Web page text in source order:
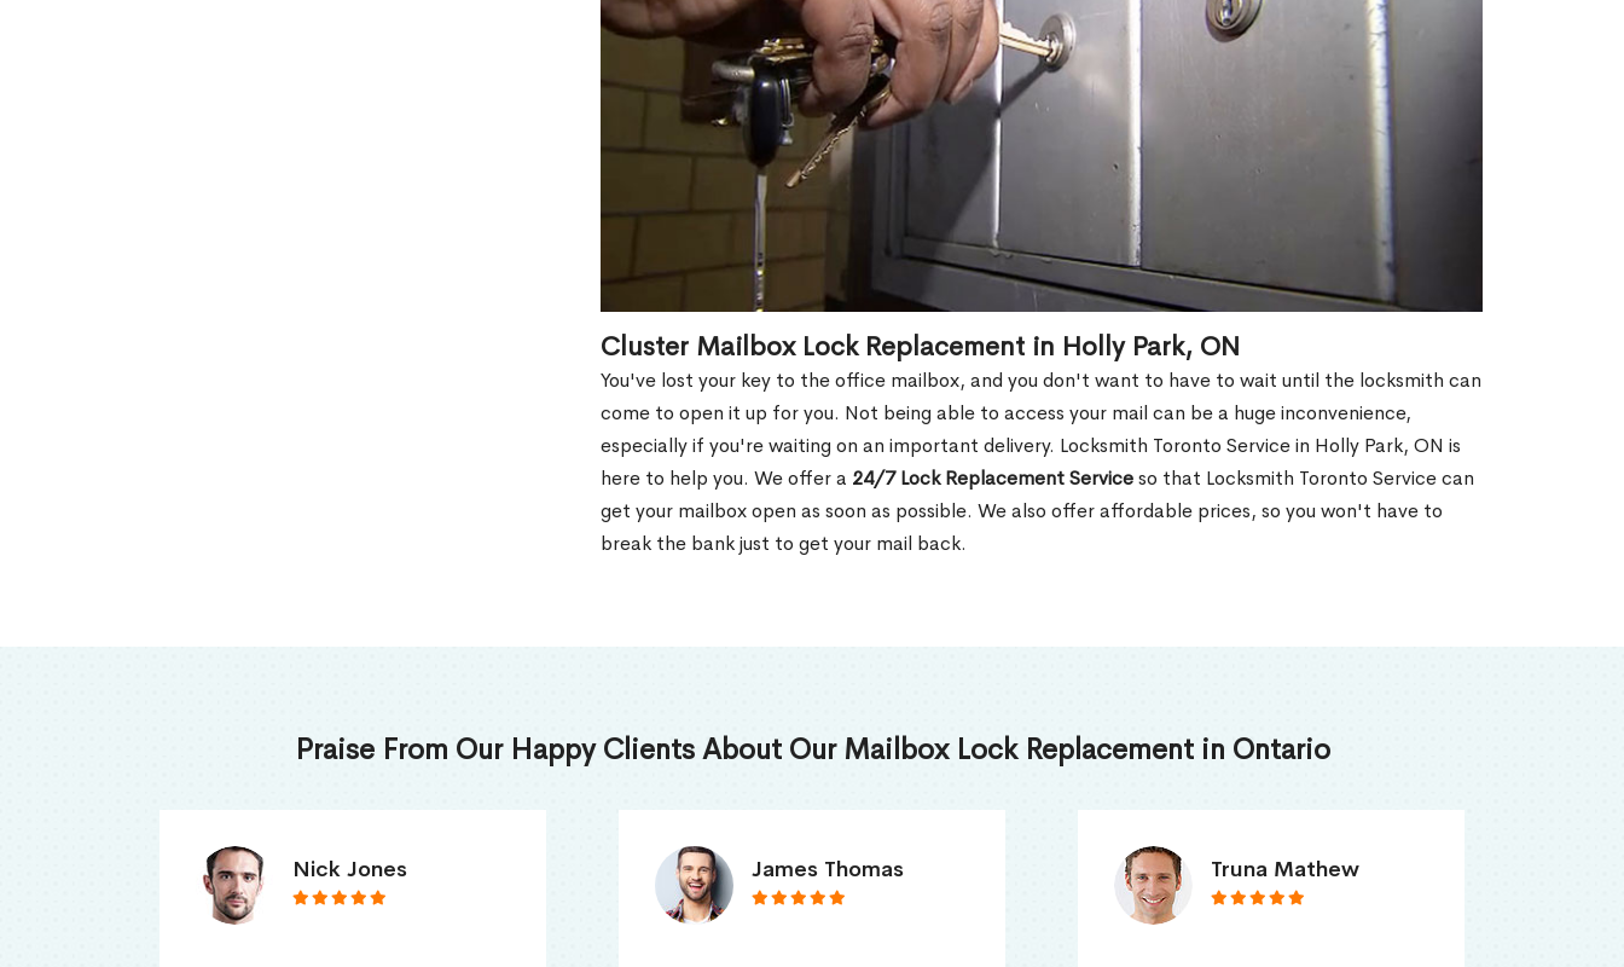
Cluster Mailbox Lock Replacement in Holly Park, ON
You've lost your key to the office mailbox, and you don't want to have to wait until the locksmith can
come to open it up for you. Not being able to access your mail can be a huge inconvenience,
especially if you're waiting on an important delivery. Locksmith Toronto Service in Holly Park, ON is
here to help you. We offer a 24/7 Lock Replacement Serviceso that Locksmith Toronto Service can
get your mailbox open as soon as possible. We also offer affordable prices, so you won't have to
break the bank just to get your mail back.
Praise From Our Happy Clients About Our Mailbox Lock Replacement in Ontario
James Thomas Truna Mathew Smith Jordan